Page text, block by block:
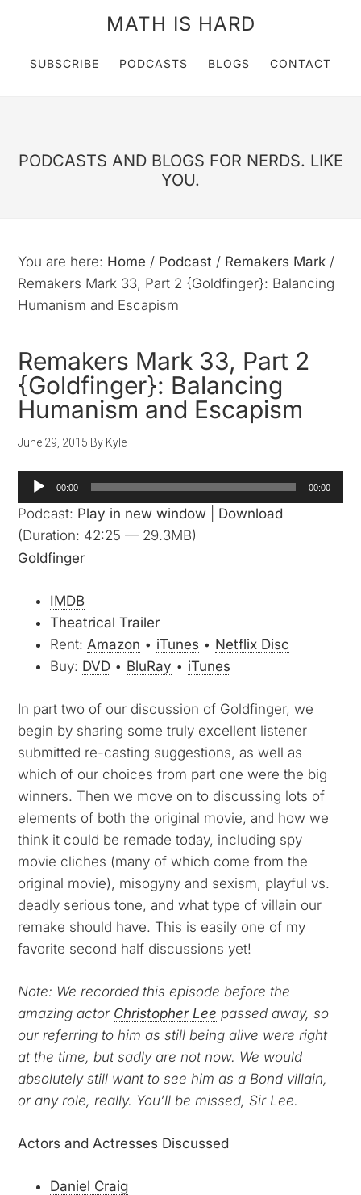
MATH IS HARD
SUBSCRIBE PODCASTS BLOGS CONTACT
PODCASTS AND BLOGS FOR NERDS. LIKE
YOU.
You are here: Home / Podcast / Remakers Mark /
Remakers Mark 33, Part 2 {Goldfinger}: Balancing
Humanism and Escapism
Remakers Mark 33, Part 2
{Goldfinger}: Balancing
Humanism and Escapism
June 29, 2015 By Kyle
Audio
Player
00:00 00:00
Podcast: Play in new window
Download
(Duration: 42:25 — 29.3MB)
Goldfinger
IMDB
Theatrical Trailer
Rent:Amazon • iTunes • Netflix Disc
Buy: DVD • BluRay • iTunes
In part two of our discussion of Goldfinger, we
begin by sharing some truly excellent listener
submitted re-casting suggestions, as well as
which of our choices from part one were the big
winners. Then we move on to discussing lots of
elements of both the original movie, and how we
think it could be remade today, including spy
movie cliches (many of which come from the
original movie), misogyny and sexism, playful vs.
deadly serious tone, and what type of villain our
remake should have. This is easily one of my
favorite second half discussions yet!
Note: We recorded this episode before the
amazing actor Christopher Lee passed away, so
our referring to him as still being alive were right
at the time, but sadly are not now. We would
absolutely still want to see him as a Bond villain,
or any role, really. You’ll be missed, Sir Lee.
Actors and Actresses Discussed
Daniel Craig